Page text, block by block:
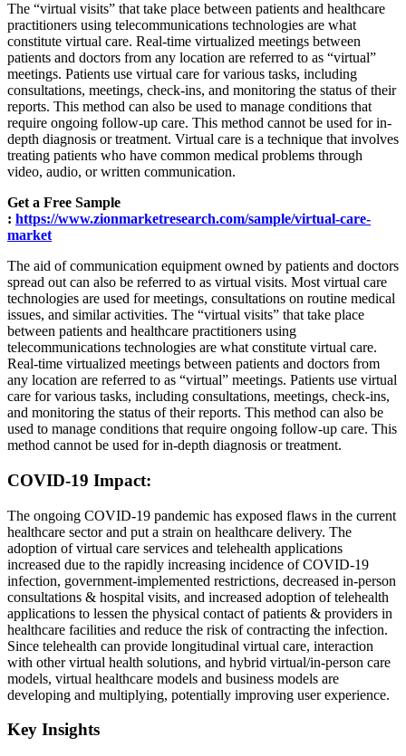
The “virtual visits” that take place between patients and healthcare
practitioners using telecommunications technologies are what
constitute virtual care. Real-time virtualized meetings between
patients and doctors from any location are referred to as “virtual”
meetings. Patients use virtual care for various tasks, including
consultations, meetings, check-ins, and monitoring the status of their
reports. This method can also be used to manage conditions that
require ongoing follow-up care. This method cannot be used for in-
depth diagnosis or treatment. Virtual care is a technique that involves
treating patients who have common medical problems through
video, audio, or written communication.
Get a Free Sample
: https://www.zionmarketresearch.com/sample/virtual-care-
market
The aid of communication equipment owned by patients and doctors
spread out can also be referred to as virtual visits. Most virtual care
technologies are used for meetings, consultations on routine medical
issues, and similar activities. The “virtual visits” that take place
between patients and healthcare practitioners using
telecommunications technologies are what constitute virtual care.
Real-time virtualized meetings between patients and doctors from
any location are referred to as “virtual” meetings. Patients use virtual
care for various tasks, including consultations, meetings, check-ins,
and monitoring the status of their reports. This method can also be
used to manage conditions that require ongoing follow-up care. This
method cannot be used for in-depth diagnosis or treatment.
COVID-19 Impact:
The ongoing COVID-19 pandemic has exposed flaws in the current
healthcare sector and put a strain on healthcare delivery. The
adoption of virtual care services and telehealth applications
increased due to the rapidly increasing incidence of COVID-19
infection, government-implemented restrictions, decreased in-person
consultations & hospital visits, and increased adoption of telehealth
applications to lessen the physical contact of patients & providers in
healthcare facilities and reduce the risk of contracting the infection.
Since telehealth can provide longitudinal virtual care, interaction
with other virtual health solutions, and hybrid virtual/in-person care
models, virtual healthcare models and business models are
developing and multiplying, potentially improving user experience.
Key Insights